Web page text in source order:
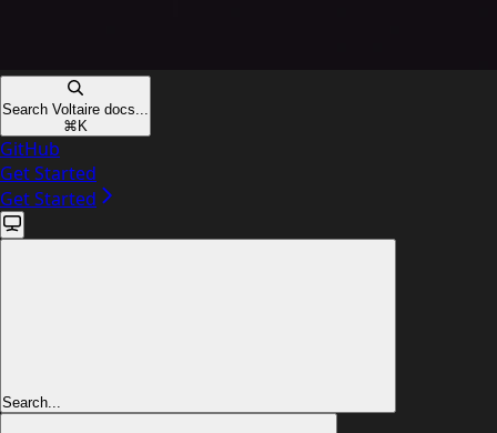
Search Voltaire docs...
⌘ K
GitHub
Get Started
Get Started
Search...